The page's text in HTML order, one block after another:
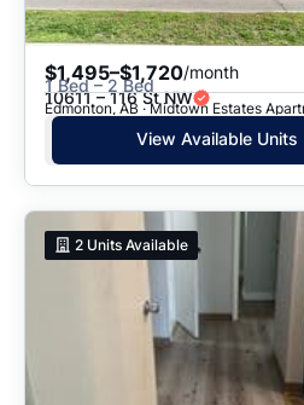
$1,495–$1,720/month
1 Bed – 2 Bed
10611 – 116 St NW
Edmonton, AB · Midtown Estates
View Available Units
2 Units Available